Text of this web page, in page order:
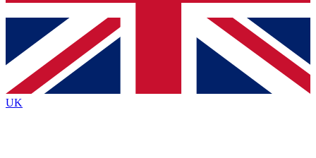
Contact me with news and offers from other Future brands
By submitting your information you agree to the Terms & Conditions
Privacy Policy
and are aged 16 or over.
UK